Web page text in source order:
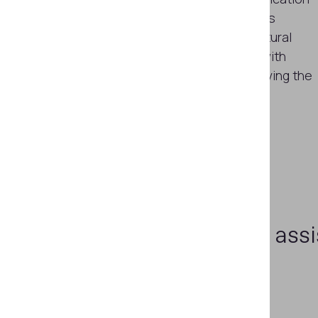
within a couple of minutes. Provides
visualization of the relief and structural
inhomogeneity of metal surfaces with
magnetic properties without removing the
Need